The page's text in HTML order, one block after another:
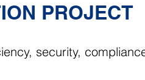
PROJECT
security,